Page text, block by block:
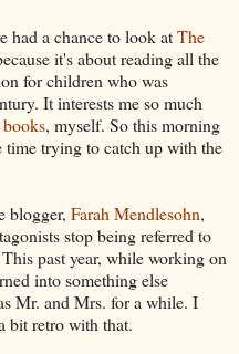
had a chance to look atThe
it's about reading all the
for children who was
It interests me so much
, myself. So this morning
time trying to catch up with the
blogger, Farah Mendlesohn,
stop being referred to
past year, while working on
into something else
Mr. and Mrs. for a while. I
bit retro with that.